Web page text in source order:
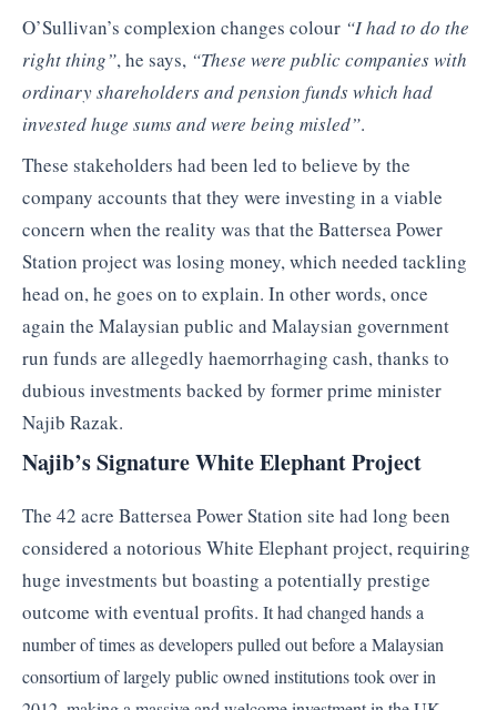
O’Sullivan’s complexion changes colour “I had to do the
right thing”, he says, “These were public companies with
ordinary shareholders and pension funds which had
invested huge sums and were being misled”.
These stakeholders had been led to believe by the
company accounts that they were investing in a viable
concern when the reality was that the Battersea Power
Station project was losing money, which needed tackling
head on, he goes on to explain. In other words, once
again the Malaysian public and Malaysian government
run funds are allegedly haemorrhaging cash, thanks to
dubious investments backed by former prime minister
Najib Razak.
Najib’s Signature White Elephant Project
The 42 acre Battersea Power Station site had long been
considered a notorious White Elephant project, requiring
huge investments but boasting a potentially prestige
outcome with eventual profits. It had changed hands a
number of times as developers pulled out before a Malaysian
consortium of largely public owned institutions took over in